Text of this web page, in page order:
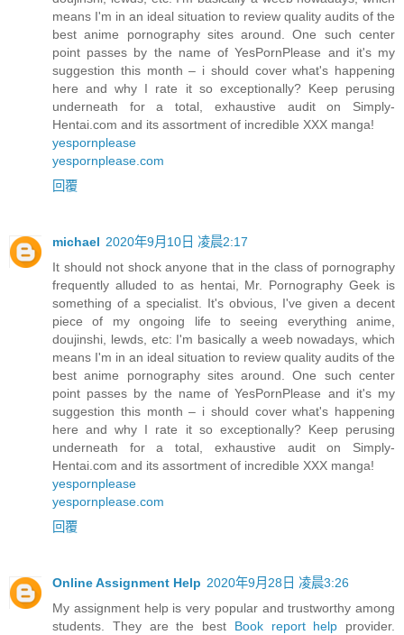
means I'm in an ideal situation to review quality audits of the
best anime pornography sites around. One such center
point passes by the name of YesPornPlease and it's my
suggestion this month – i should cover what's happening
here and why I rate it so exceptionally? Keep perusing
underneath for a total, exhaustive audit on Simply-
Hentai.com and its assortment of incredible XXX manga!
yespornplease
yespornplease.com
回覆
michael 2020年9月10日 凌晨2:17
It should not shock anyone that in the class of pornography
frequently alluded to as hentai, Mr. Pornography Geek is
something of a specialist. It's obvious, I've given a decent
piece of my ongoing life to seeing everything anime,
doujinshi, lewds, etc: I'm basically a weeb nowadays, which
means I'm in an ideal situation to review quality audits of the
best anime pornography sites around. One such center
point passes by the name of YesPornPlease and it's my
suggestion this month – i should cover what's happening
here and why I rate it so exceptionally? Keep perusing
underneath for a total, exhaustive audit on Simply-
Hentai.com and its assortment of incredible XXX manga!
yespornplease
yespornplease.com
回覆
Online Assignment Help 2020年9月28日 凌晨3:26
My assignment help is very popular and trustworthy among
students. They are the best Book report help provider.